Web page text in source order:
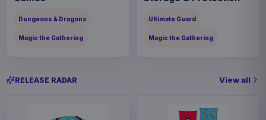
Dungeons & Dragons
Magic the Gathering
Ultimate Guard
Magic the Gathering
RELEASE RADAR View all